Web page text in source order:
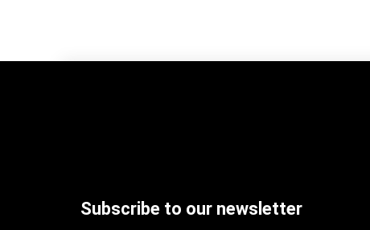
Subscribe to our newsletter